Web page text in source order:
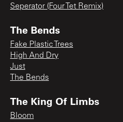
Seperator (Four Tet Remix)
The Bends
Fake Plastic Trees
High And Dry
Just
The Bends
The King Of Limbs
Bloom